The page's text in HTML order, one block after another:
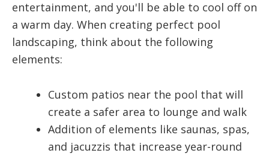
entertainment, and you'll be able to cool off on
a warm day. When creating perfect pool
landscaping, think about the following
elements:
Custom patios near the pool that will
create a safer area to lounge and walk
Addition of elements like saunas, spas,
and jacuzzis that increase year-round